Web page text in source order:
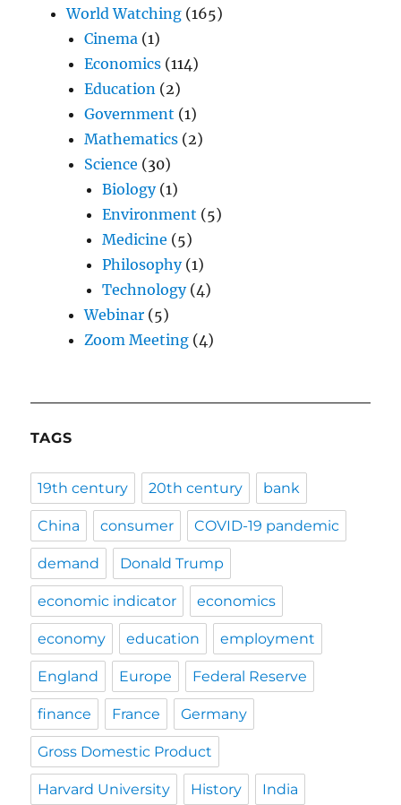
World Watching (165)
Cinema (1)
Economics (114)
Education (2)
Government (1)
Mathematics (2)
Science (30)
Biology(1)
Environment (5)
Medicine (5)
Philosophy(1)
Technology(4)
Webinar (5)
Zoom Meeting (4)
TAGS
19th century 20th century bank
China consumer COVID-19 pandemic
demand Donald Trump
economic indicator economics
economy education employment
England Europe Federal Reserve
finance France Germany
Gross Domestic Product
Harvard University History India